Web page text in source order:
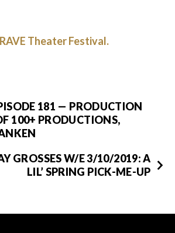
Theater Festival.
181 — PRODUCTION
100+ PRODUCTIONS,
GROSSES W/E 3/10/2019: A
LIL’ SPRING PICK-ME-UP